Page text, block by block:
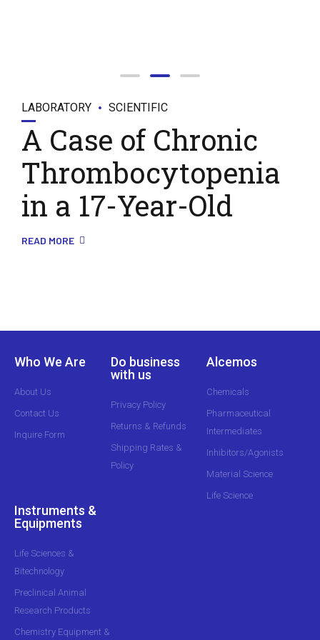
LABORATORY SCIENTIFIC
A Case of Chronic
Thrombocytopenia
in a 17-Year-Old
READ MORE
Who We Are
About Us
Contact Us
Inquire Form
Do business
with us
Privacy Policy
Returns & Refunds
Shipping Rates &
Policy
Alcemos
Chemicals
Pharmaceutical
Intermediates
Inhibitors/Agonists
Material Science
Life Science
Instruments &
Equipments
Life Sciences &
Bitechnology
Preclinical Animal
Research Products
Chemistry Equipment &